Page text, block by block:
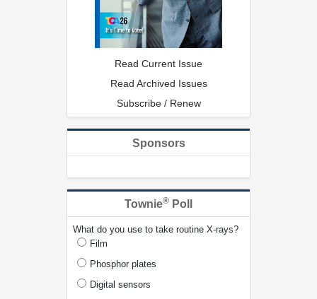
Read Current Issue
Read Archived Issues
Subscribe / Renew
Sponsors
Townie® Poll
What do you use to take routine X-rays?
Film
Phosphor plates
Digital sensors